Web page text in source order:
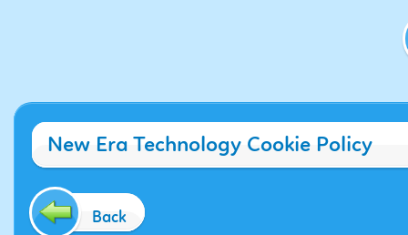
New Era Technology Cookie Policy
Back